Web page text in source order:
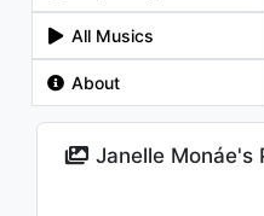
All Musics
About
Janelle Monáe's